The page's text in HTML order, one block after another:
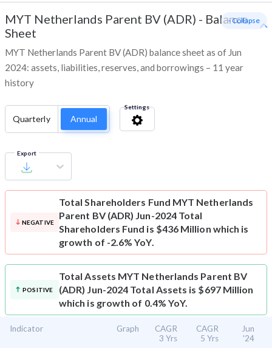
MYT Netherlands Parent BV (ADR) - Balance
Sheet
MYT Netherlands Parent BV (ADR) balance sheet as of Jun
2024: assets, liabilities, reserves, and borrowings – 11 year
history
- Collapse
Quarterly Annual
Settings
Export
NEGATIVE
Total Shareholders Fund MYT Netherlands
Parent BV (ADR) Jun-2024 Total
Shareholders Fund is $436 Million which is
growth of -2.6% YoY.
POSITIVE
Total Assets MYT Netherlands Parent BV
(ADR) Jun-2024 Total Assets is $697 Million
which is growth of 0.4% YoY.
Indicator Graph
CAGR
3 Yrs
CAGR
5 Yrs
Jun
'24